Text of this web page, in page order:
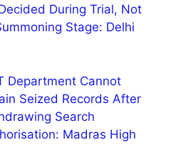
During Trial, Not
Stage: Delhi
Department Cannot
Seized Records After
Search
Madras High